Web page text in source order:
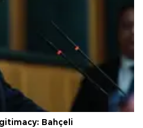
Bahçeli